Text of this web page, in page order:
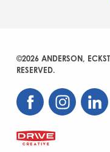
©2026 ANDERSON,
RESERVED.